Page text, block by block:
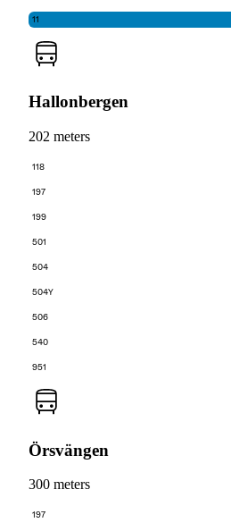
11
Hallonbergen
202 meters
118
197
199
501
504
504Y
506
540
951
Örsvängen
300 meters
197